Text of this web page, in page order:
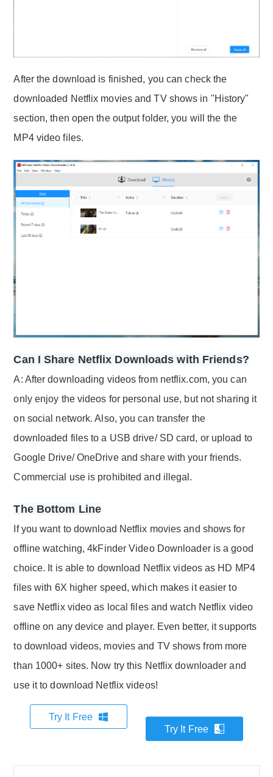
After the download is finished, you can check the
downloaded Netflix movies and TV shows in "History"
section, then open the output folder, you will the the
MP4 video files.
Can I Share Netflix Downloads with Friends?
A: After downloading videos from netflix.com, you can
only enjoy the videos for personal use, but not sharing it
on social network. Also, you can transfer the
downloaded files to a USB drive/ SD card, or upload to
Google Drive/ OneDrive and share with your friends.
Commercial use is prohibited and illegal.
The Bottom Line
If you want to download Netflix movies and shows for
offline watching, 4kFinder Video Downloader is a good
choice. It is able to download Netflix videos as HD MP4
files with 6X higher speed, which makes it easier to
save Netflix video as local files and watch Netflix video
offline on any device and player. Even better, it supports
to download videos, movies and TV shows from more
than 1000+ sites. Now try this Netflix downloader and
use it to download Netflix videos!
Try It Free
Try It Free